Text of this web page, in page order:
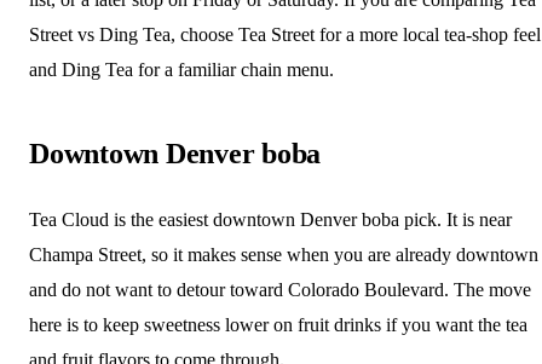
Street vs Ding Tea, choose Tea Street for a more local tea-shop feel
and Ding Tea for a familiar chain menu.
Downtown Denver boba
Tea Cloud is the easiest downtown Denver boba pick. It is near
Champa Street, so it makes sense when you are already downtown
and do not want to detour toward Colorado Boulevard. The move
here is to keep sweetness lower on fruit drinks if you want the tea
and fruit flavors to come through.